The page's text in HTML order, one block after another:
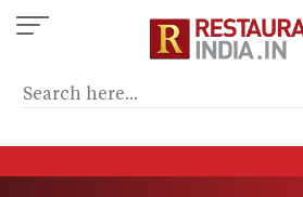
Skip
to
content